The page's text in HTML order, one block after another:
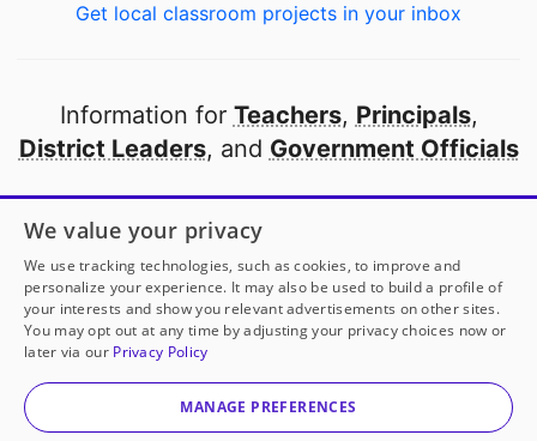
Get local classroom projects in your inbox
Information for Teachers, Principals,
District Leaders, and Government Officials
Open to every public school in America
thanks to
our partners
Partner with DonorsChoose
© 2000-2026 DonorsChoose, a 501(c)(3) not-for-profit
corporation.
We value your privacy
We use tracking technologies, such as cookies, to improve and
personalize your experience. It may also be used to build a profile of
your interests and show you relevant advertisements on other sites.
You may opt out at any time by adjusting your privacy choices now or
later via our Privacy Policy
MANAGE PREFERENCES